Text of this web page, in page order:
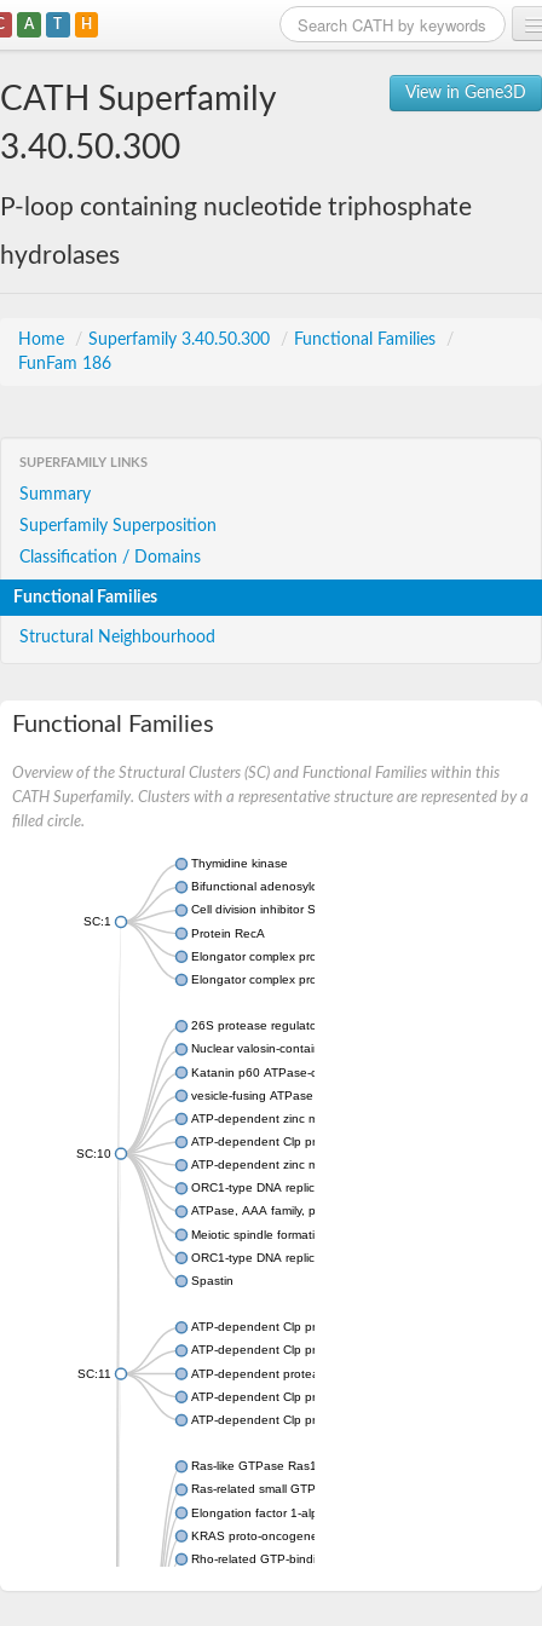
A T H
View in Gene3D
CATH Superfamily
3.40.50.300
P-loop containing nucleotide triphosphate
hydrolases
Home / Superfamily 3.40.50.300 / Functional Families
/
FunFam 186
SUPERFAMILY LINKS
Summary
Superfamily Superposition
Classification / Domains
Functional Families
Structural Neighbourhood
Functional Families
Overview of the Structural Clusters (SC) and Functional Families within this
CATH Superfamily. Clusters with a representative structure are represented by a
filled circle.
SC:1
Thymidine kinase
Bifunctional adenosylcobalamin biosynthesis protein
Cell division inhibitor SulA
Protein RecA
Elongator complex protein 6
Elongator complex protein 5
SC:10
26S protease regulatory subunit 8
Nuclear valosin-containing protein-like
Katanin p60 ATPase-containing subunit A1
vesicle-fusing ATPase isoform X1
ATP-dependent zinc metalloprotease FTSH 4
ATP-dependent Clp protease ATP-binding subunit ClpA
ATP-dependent zinc metalloprotease FtsH
ORC1-type DNA replication protein
ATPase, AAA family, putative
Meiotic spindle formation protein mei-1
ORC1-type DNA replication protein
Spastin
SC:11
ATP-dependent Clp protease ATP-binding subunit ClpX
ATP-dependent Clp protease subunit
ATP-dependent protease ATPase subunit HslU
ATP-dependent Clp protease, ATP-binding subunit ClpA
ATP-dependent Clp protease ATP-binding subunit ClpX
Ras-like GTPase Ras1
Ras-related small GTPase
Elongation factor 1-alpha
KRAS proto-oncogene, GTPase
Rho-related GTP-binding protein RhoG